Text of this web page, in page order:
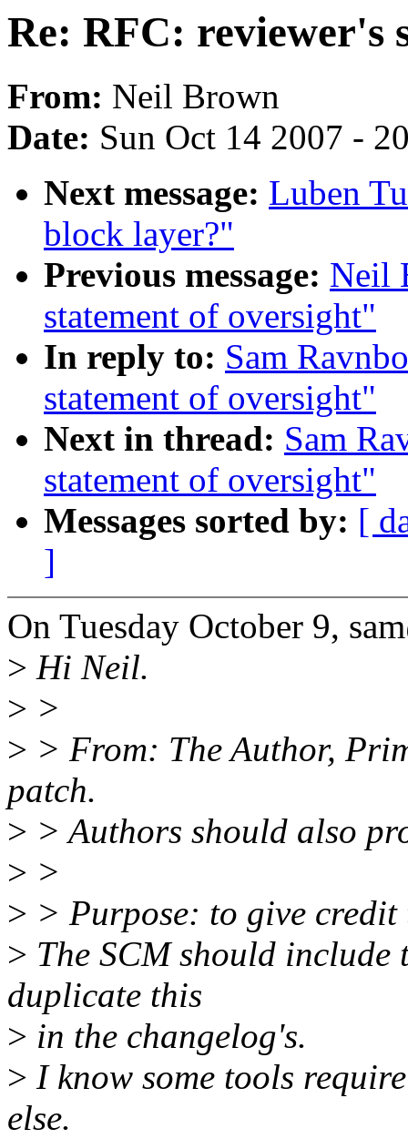
Re: RFC: reviewer's
From: Neil Brown
Date: Sun Oct 14 2007 -
Next message: Luben
block layer?"
Previous message: Neil
statement of oversight"
In reply to: Sam
statement of oversight"
Next in thread: Sam
statement of oversight"
Messages sorted by: [
]
On Tuesday October 9,
> Hi Neil.
> >
> > From: The Author,
patch.
> > Authors should also
> >
> > Purpose: to give
> The SCM should
duplicate this
> in the changelog's.
> I know some tools
else.